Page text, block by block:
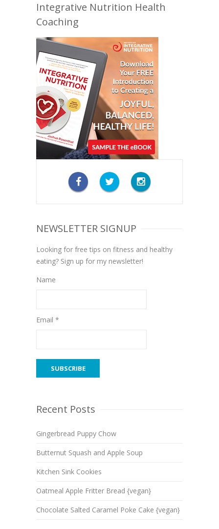
Integrative Nutrition Health
Coaching
NEWSLETTER SIGNUP
Looking for free tips on fitness and healthy
eating? Sign up for my newsletter!
Name
Email *
Recent Posts
Gingerbread Puppy Chow
Butternut Squash and Apple Soup
Kitchen Sink Cookies
Oatmeal Apple Fritter Bread {vegan}
Chocolate Salted Caramel Poke Cake {vegan}